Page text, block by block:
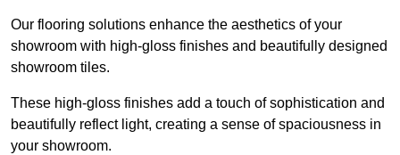
Our flooring solutions enhance the aesthetics of your
showroom with high-gloss finishes and beautifully designed
showroom tiles.
These high-gloss finishes add a touch of sophistication and
beautifully reflect light, creating a sense of spaciousness in
your showroom.